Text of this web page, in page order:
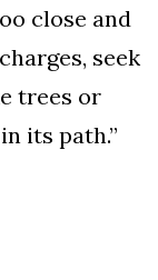
close and
seek
trees or
its path.”